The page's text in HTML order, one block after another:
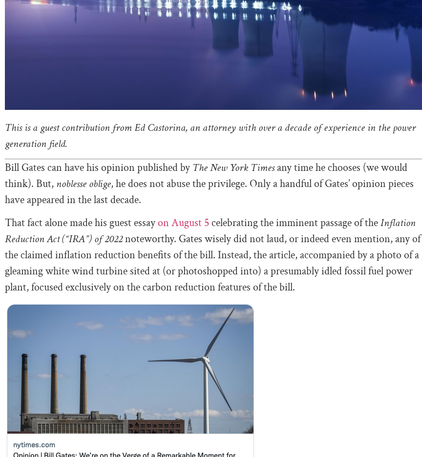
This is a guest contribution from Ed Castorina, an attorney with over a decade of experience in the power
generation field.
Bill Gates can have his opinion published by The New York Timesany time he chooses (we would
think). But, noblesse oblige, he does not abuse the privilege. Only a handful of Gates’ opinion pieces
have appeared in the last decade.
That fact alone made his guest essayon August 5celebrating the imminent passage of theInflation
Reduction Act (“IRA”) of 2022noteworthy. Gates wisely did not laud, or indeed even mention, any of
the claimed inflation reduction benefits of the bill. Instead, the article, accompanied by a photo of a
gleaming white wind turbine sited at (or photoshopped into) a presumably idled fossil fuel power
plant, focused exclusively on the carbon reduction features of the bill.